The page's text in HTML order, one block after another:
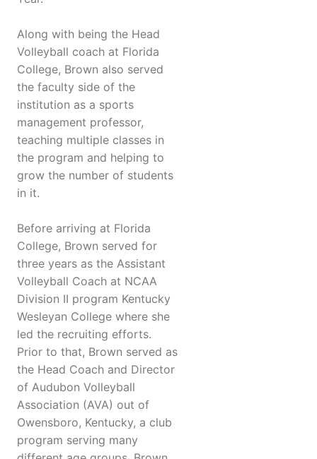
Along with being the Head
Volleyball coach at Florida
College, Brown also served
the faculty side of the
institution as a sports
management professor,
teaching multiple classes in
the program and helping to
grow the number of students
in it.
Before arriving at Florida
College, Brown served for
three years as the Assistant
Volleyball Coach at NCAA
Division II program Kentucky
Wesleyan College where she
led the recruiting efforts.
Prior to that, Brown served as
the Head Coach and Director
of Audubon Volleyball
Association (AVA) out of
Owensboro, Kentucky, a club
program serving many